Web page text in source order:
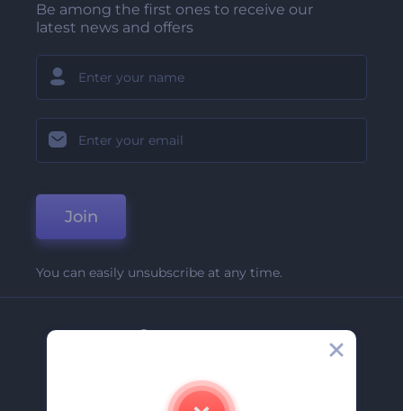
Be among the first ones to receive our
latest news and offers
Join
You can easily unsubscribe at any time.
Company
Contact Us